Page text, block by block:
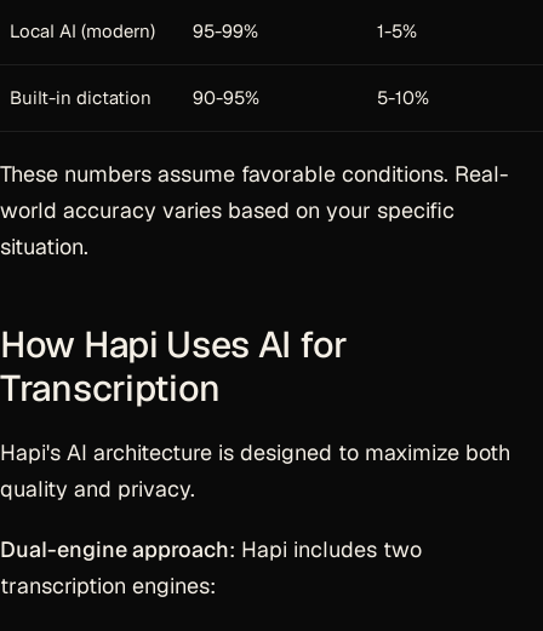
Local AI (modern) 95-99% 1-5%
Built-in dictation 90-95% 5-10%
These numbers assume favorable conditions. Real-
world accuracy varies based on your specific
situation.
How Hapi Uses AI for
Transcription
Hapi's AI architecture is designed to maximize both
quality and privacy.
Dual-engine approach: Hapi includes two
transcription engines: